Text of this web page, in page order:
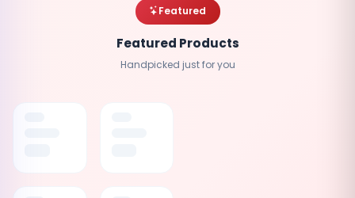
Featured
Featured Products
Handpicked just for you